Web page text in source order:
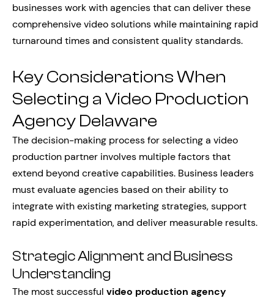
businesses work with agencies that can deliver these
comprehensive video solutions while maintaining rapid
turnaround times and consistent quality standards.
Key Considerations When
Selecting a Video Production
Agency Delaware
The decision-making process for selecting a video
production partner involves multiple factors that
extend beyond creative capabilities. Business leaders
must evaluate agencies based on their ability to
integrate with existing marketing strategies, support
rapid experimentation, and deliver measurable results.
Strategic Alignment and Business
Understanding
The most successful video production agency